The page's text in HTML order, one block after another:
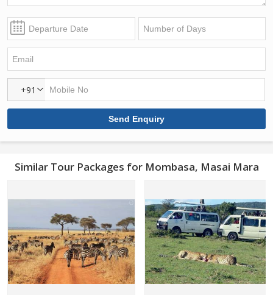
+91
Similar Tour Packages for Mombasa, Masai Mara